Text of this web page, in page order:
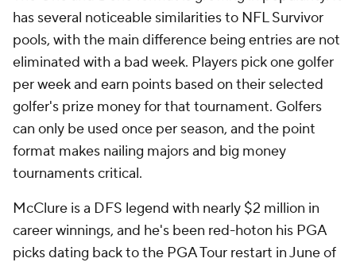
has several noticeable similarities to NFL Survivor
pools, with the main difference being entries are not
eliminated with a bad week. Players pick one golfer
per week and earn points based on their selected
golfer's prize money for that tournament. Golfers
can only be used once per season, and the point
format makes nailing majors and big money
tournaments critical.
McClure is a DFS legend with nearly $2 million in
career winnings, and he's been red-hoton his PGA
picks dating back to the PGA Tour restart in June of